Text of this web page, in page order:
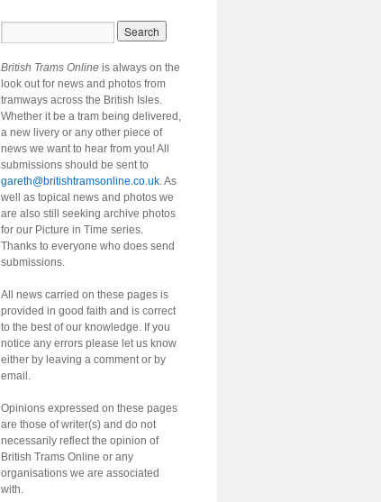
British Trams Online is always on the
look out for news and photos from
tramways across the British Isles.
Whether it be a tram being delivered,
a new livery or any other piece of
news we want to hear from you! All
submissions should be sent to
gareth@britishtramsonline.co.uk. As
well as topical news and photos we
are also still seeking archive photos
for our Picture in Time series.
Thanks to everyone who does send
submissions.
All news carried on these pages is
provided in good faith and is correct
to the best of our knowledge. If you
notice any errors please let us know
either by leaving a comment or by
email.
Opinions expressed on these pages
are those of writer(s) and do not
necessarily reflect the opinion of
British Trams Online or any
organisations we are associated
with.